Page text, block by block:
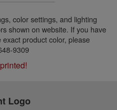
color settings, and lighting
shown on website. If you have
product color, please
9309
Logo